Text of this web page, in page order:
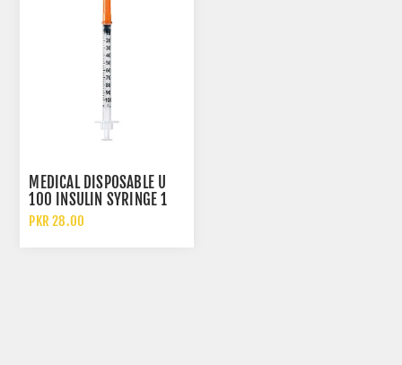
MEDICAL DISPOSABLE U
100 INSULIN SYRINGE 1
CC WITH 30 GAUGE
PKR 28.00